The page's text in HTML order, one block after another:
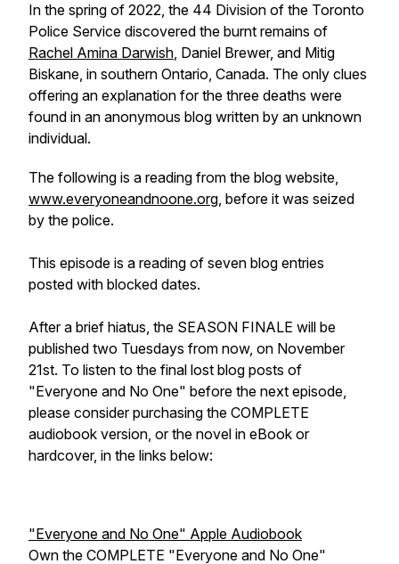
In the spring of 2022, the 44 Division of the Toronto
Police Service discovered the burnt remains of
Rachel Amina Darwish, Daniel Brewer, and Mitig
Biskane, in southern Ontario, Canada. The only clues
offering an explanation for the three deaths were
found in an anonymous blog written by an unknown
individual.
The following is a reading from the blog website,
www.everyoneandnoone.org, before it was seized
by the police.
This episode is a reading of seven blog entries
posted with blocked dates.
After a brief hiatus, the SEASON FINALE will be
published two Tuesdays from now, on November
21st. To listen to the final lost blog posts of
"Everyone and No One" before the next episode,
please consider purchasing the COMPLETE
audiobook version, or the novel in eBook or
hardcover, in the links below:
"Everyone and No One" Apple Audiobook
Own the COMPLETE "Everyone and No One"